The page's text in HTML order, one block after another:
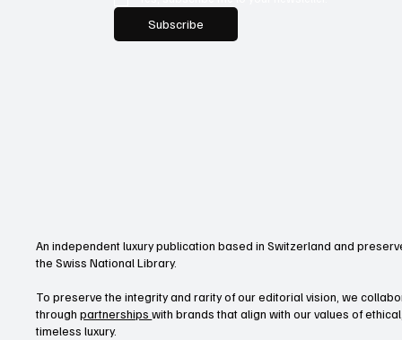
Subscribe
An independent luxury publication based in Switzerland and
the Swiss National Library.
To preserve the integrity and rarity of our editorial vision, we
throughpartnershipswith brands that align with our values of
timeless luxury.